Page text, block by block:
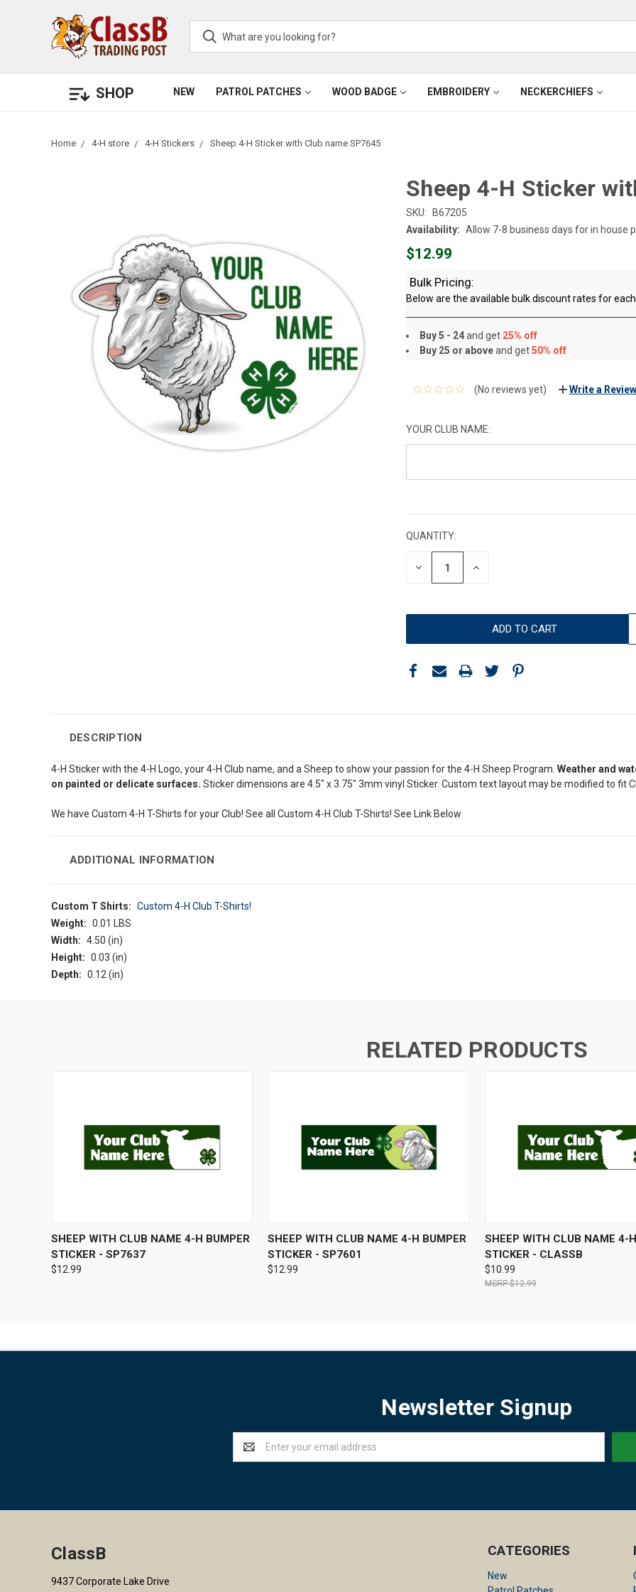
SHOP NEW PATROL PATCHES WOOD BADGE EMBROIDERY NECKERCHIEFS
Home 4-H store 4-H Stickers Sheep 4-H Sticker with Club name SP7645
Sheep 4-H Sticker
SKU:
B67205
Availability: Allow 7-8 business days for in house
$12.99
Bulk Pricing:
Below are the available bulk discount rates for
Buy 5 - 24and get 25% off
Buy 25 or aboveand get50% off
(No reviews yet) Write a Review
YOUR CLUB NAME:
QUANTITY:
DECREASE INCREASE
DESCRIPTION
4-H Sticker with the 4-H Logo, your 4-H Club name, and a Sheep to show your passion for the 4-H Sheep Program. Weather and
on painted or delicate surfaces. Sticker dimensions are 4.5" x 3.75" 3mm vinyl Sticker. Custom text layout may be modified to fit
We have Custom 4-H T-Shirts for your Club! See all Custom 4-H Club T-Shirts! See Link Below
ADDITIONAL INFORMATION
Custom T Shirts: Custom 4-H Club T-Shirts!
Weight: 0.01 LBS
Width: 4.50 (in)
Height: 0.03 (in)
Depth: 0.12 (in)
RELATED PRODUCTS
QUICK VIEW ADD TO CART
SHEEP WITH CLUB NAME 4-H BUMPER
STICKER - SP7637
$12.99
QUICK VIEW VIEW OPTIONS
SHEEP WITH CLUB NAME 4-H BUMPER
STICKER - SP7601
$12.99
QUICK VIEW ADD
SHEEP WITH CLUB NAME 4-
STICKER - CLASSB
$10.99
$12.99
Newsletter Signup
Address
CATEGORIES
New
ClassB
9437 Corporate Lake Drive